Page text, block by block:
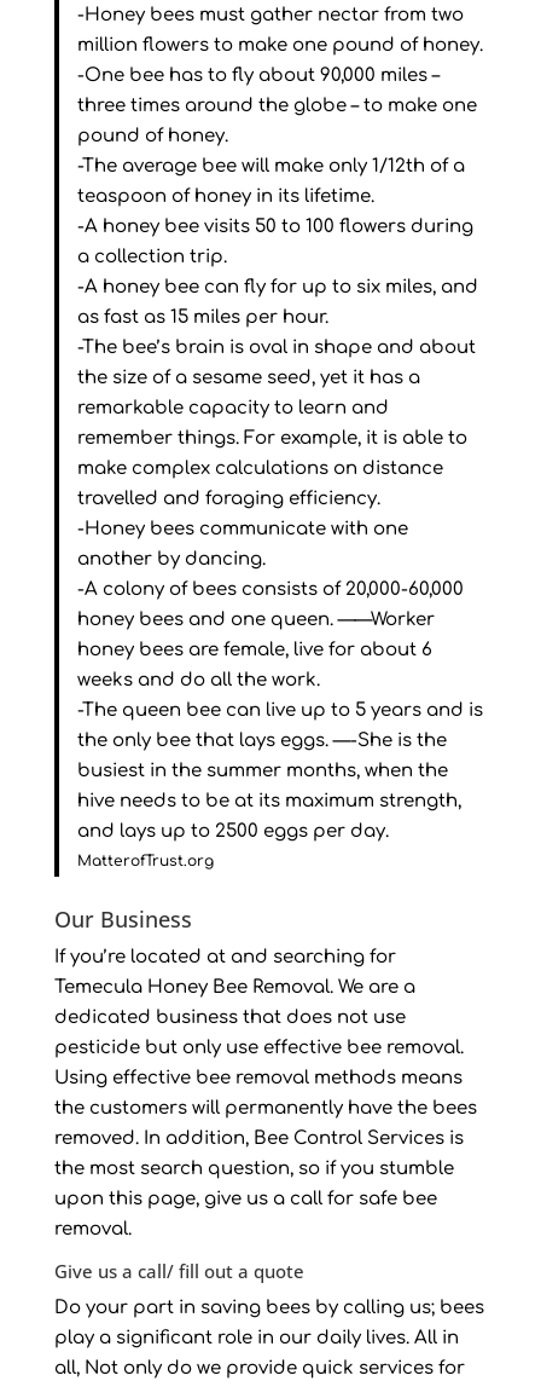
-Honey bees must gather nectar from two
million flowers to make one pound of honey.
-One bee has to fly about 90,000 miles –
three times around the globe – to make one
pound of honey.
-The average bee will make only 1/12th of a
teaspoon of honey in its lifetime.
-A honey bee visits 50 to 100 flowers during
a collection trip.
-A honey bee can fly for up to six miles, and
as fast as 15 miles per hour.
-The bee’s brain is oval in shape and about
the size of a sesame seed, yet it has a
remarkable capacity to learn and
remember things. For example, it is able to
make complex calculations on distance
travelled and foraging efficiency.
-Honey bees communicate with one
another by dancing.
-A colony of bees consists of 20,000-60,000
honey bees and one queen. ——Worker
honey bees are female, live for about 6
weeks and do all the work.
-The queen bee can live up to 5 years and is
the only bee that lays eggs. —-She is the
busiest in the summer months, when the
hive needs to be at its maximum strength,
and lays up to 2500 eggs per day.
MatterofTrust.org
Our Business
If you’re located at and searching for
Temecula Honey Bee Removal. We are a
dedicated business that does not use
pesticide but only use effective bee removal.
Using effective bee removal methods means
the customers will permanently have the bees
removed. In addition, Bee Control Services is
the most search question, so if you stumble
upon this page, give us a call for safe bee
removal.
Give us a call/ fill out a quote
Do your part in saving bees by calling us; bees
play a significant role in our daily lives. All in
all, Not only do we provide quick services for